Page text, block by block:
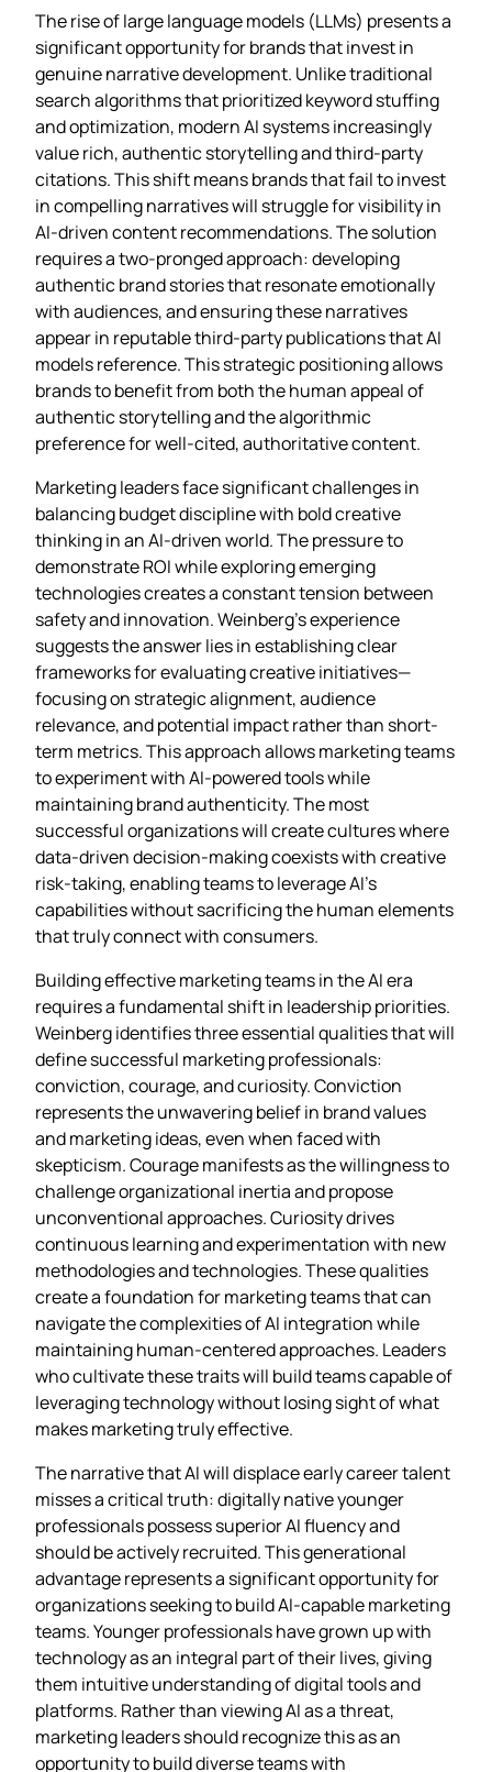
The rise of large language models (LLMs) presents a
significant opportunity for brands that invest in
genuine narrative development. Unlike traditional
search algorithms that prioritized keyword stuffing
and optimization, modern AI systems increasingly
value rich, authentic storytelling and third-party
citations. This shift means brands that fail to invest
in compelling narratives will struggle for visibility in
AI-driven content recommendations. The solution
requires a two-pronged approach: developing
authentic brand stories that resonate emotionally
with audiences, and ensuring these narratives
appear in reputable third-party publications that AI
models reference. This strategic positioning allows
brands to benefit from both the human appeal of
authentic storytelling and the algorithmic
preference for well-cited, authoritative content.
Marketing leaders face significant challenges in
balancing budget discipline with bold creative
thinking in an AI-driven world. The pressure to
demonstrate ROI while exploring emerging
technologies creates a constant tension between
safety and innovation. Weinberg’s experience
suggests the answer lies in establishing clear
frameworks for evaluating creative initiatives—
focusing on strategic alignment, audience
relevance, and potential impact rather than short-
term metrics. This approach allows marketing teams
to experiment with AI-powered tools while
maintaining brand authenticity. The most
successful organizations will create cultures where
data-driven decision-making coexists with creative
risk-taking, enabling teams to leverage AI’s
capabilities without sacrificing the human elements
that truly connect with consumers.
Building effective marketing teams in the AI era
requires a fundamental shift in leadership priorities.
Weinberg identifies three essential qualities that will
define successful marketing professionals:
conviction, courage, and curiosity. Conviction
represents the unwavering belief in brand values
and marketing ideas, even when faced with
skepticism. Courage manifests as the willingness to
challenge organizational inertia and propose
unconventional approaches. Curiosity drives
continuous learning and experimentation with new
methodologies and technologies. These qualities
create a foundation for marketing teams that can
navigate the complexities of AI integration while
maintaining human-centered approaches. Leaders
who cultivate these traits will build teams capable of
leveraging technology without losing sight of what
makes marketing truly effective.
The narrative that AI will displace early career talent
misses a critical truth: digitally native younger
professionals possess superior AI fluency and
should be actively recruited. This generational
advantage represents a significant opportunity for
organizations seeking to build AI-capable marketing
teams. Younger professionals have grown up with
technology as an integral part of their lives, giving
them intuitive understanding of digital tools and
platforms. Rather than viewing AI as a threat,
marketing leaders should recognize this as an
opportunity to build diverse teams with